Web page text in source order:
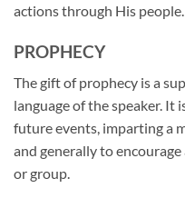
actions through His people.
PROPHECY
The gift of prophecy is a
language of the speaker. It
future events, imparting a
and generally to
or group.